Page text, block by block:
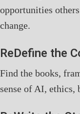
opportunities
change.
ReDefine the
Find the books,
sense of AI, ethics,